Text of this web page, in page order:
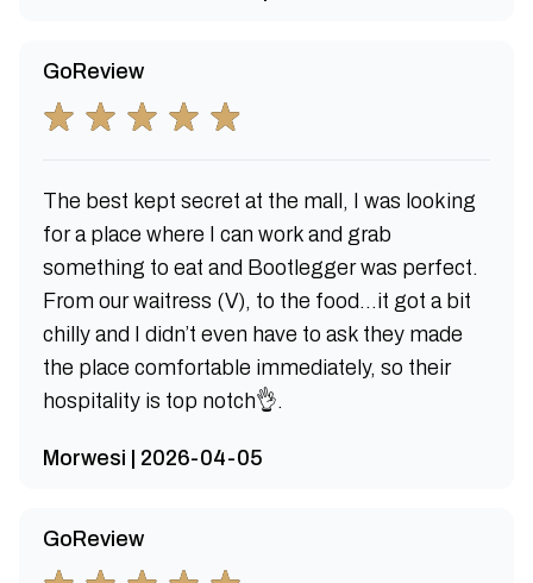
GoReview
The best kept secret at the mall, I was looking
for a place where I can work and grab
something to eat and Bootlegger was perfect.
From our waitress (V), to the food…it got a bit
chilly and I didn’t even have to ask they made
the place comfortable immediately, so their
hospitality is top notch👌.
Morwesi | 2026-04-05
GoReview